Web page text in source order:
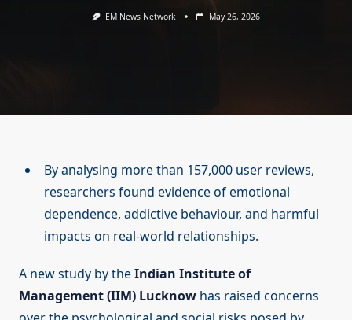
EM News Network May 26, 2026
By analysing more than 157,000 user reviews,
researchers found evidence of emotional
dependence, addictive behaviour, and harmful
impacts on real-world relationships.
A new study by theIndian Institute of
Management (IIM) Lucknow has raised concerns